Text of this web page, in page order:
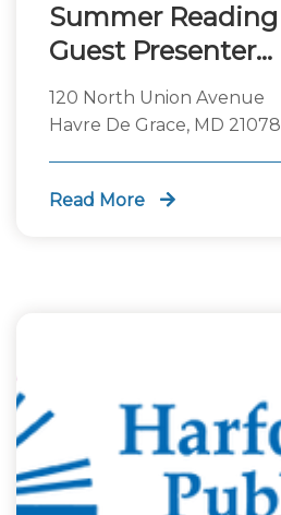
Summer Reading
Guest Presenter
Science Guys of
Baltimore
120 North Union Avenue
Havre De Grace, MD 21078
Read More